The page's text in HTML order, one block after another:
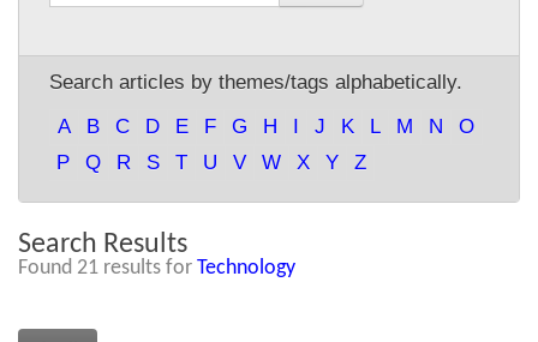
About the Strategists
What the Press say
External links
Bookshop
The Chart Seminar
Search articles by themes/tags alphabetically.
A
B C D E F G H I J K L M N
O
P
Q R S T U V W X Y Z
Search Results
Found 21 results for Technology